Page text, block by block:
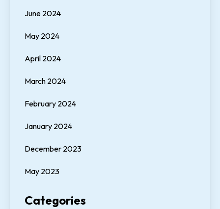
June 2024
May 2024
April 2024
March 2024
February 2024
January 2024
December 2023
May 2023
Categories